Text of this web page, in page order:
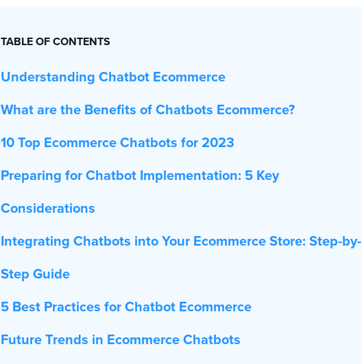
TABLE OF CONTENTS
Understanding Chatbot Ecommerce
What are the Benefits of Chatbots Ecommerce?
10 Top Ecommerce Chatbots for 2023
Preparing for Chatbot Implementation: 5 Key
Considerations
Integrating Chatbots into Your Ecommerce Store: Step-by-
Step Guide
5 Best Practices for Chatbot Ecommerce
Future Trends in Ecommerce Chatbots